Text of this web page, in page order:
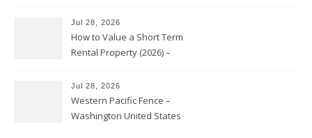
Jul 28, 2026
How to Value a Short Term
Rental Property (2026) –
Jul 28, 2026
Western Pacific Fence –
Washington United States